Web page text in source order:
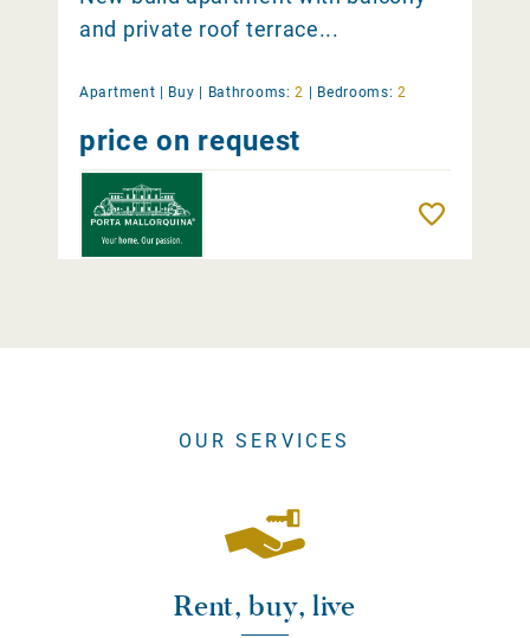
and private roof terrace...
Apartment | Buy Bathrooms: 2 Bedrooms: 2
price on request
OUR SERVICES
Rent, buy, live